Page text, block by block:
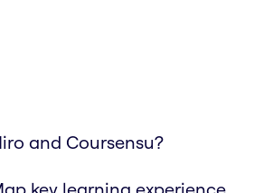
and Coursensu?